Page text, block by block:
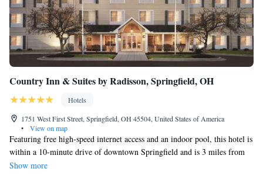
Country Inn & Suites by Radisson, Springfield, OH
Hotels
1751 West First Street, Springfield, OH 45504, United States of America
•
View on map
Featuring free high-speed internet access and an indoor pool, this hotel is
within a 10-minute drive of downtown Springfield and is 3 miles from
Wittenberg University. A daily hot buffet breakfast is served on site.
Show more